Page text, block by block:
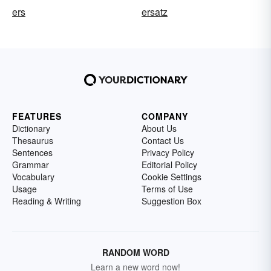
ers
ersatz
FEATURES
Dictionary
Thesaurus
Sentences
Grammar
Vocabulary
Usage
Reading & Writing
COMPANY
About Us
Contact Us
Privacy Policy
Editorial Policy
Cookie Settings
Terms of Use
Suggestion Box
RANDOM WORD
Learn a new word now!